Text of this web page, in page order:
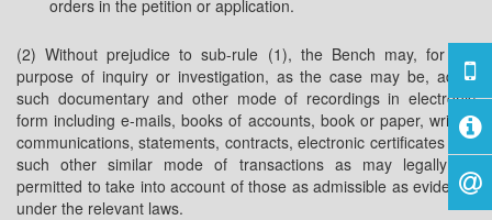
orders in the petition or application.
(2) Without prejudice to sub-rule (1), the Bench may, for the
purpose of inquiry or investigation, as the case may be, admit
such documentary and other mode of recordings in electronic
form including e-mails, books of accounts, book or paper, written
communications, statements, contracts, electronic certificates and
such other similar mode of transactions as may legally be
permitted to take into account of those as admissible as evidence
under the relevant laws.